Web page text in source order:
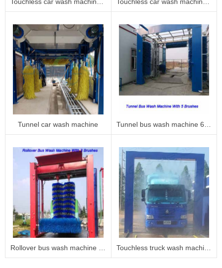
Tunnel car wash machine Tunnel bus wash machine 6005
Touchless truck wash machine